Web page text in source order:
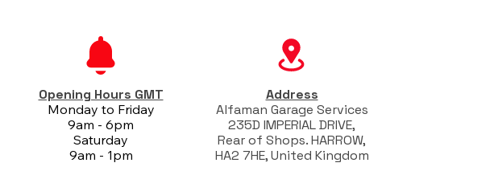
Opening Hours GMT
Monday to Friday
9am - 6pm
Saturday
9am - 1pm
Address
Alfaman Garage Services
235D IMPERIAL DRIVE,
Rear of Shops. HARROW,
HA2 7HE, United Kingdom